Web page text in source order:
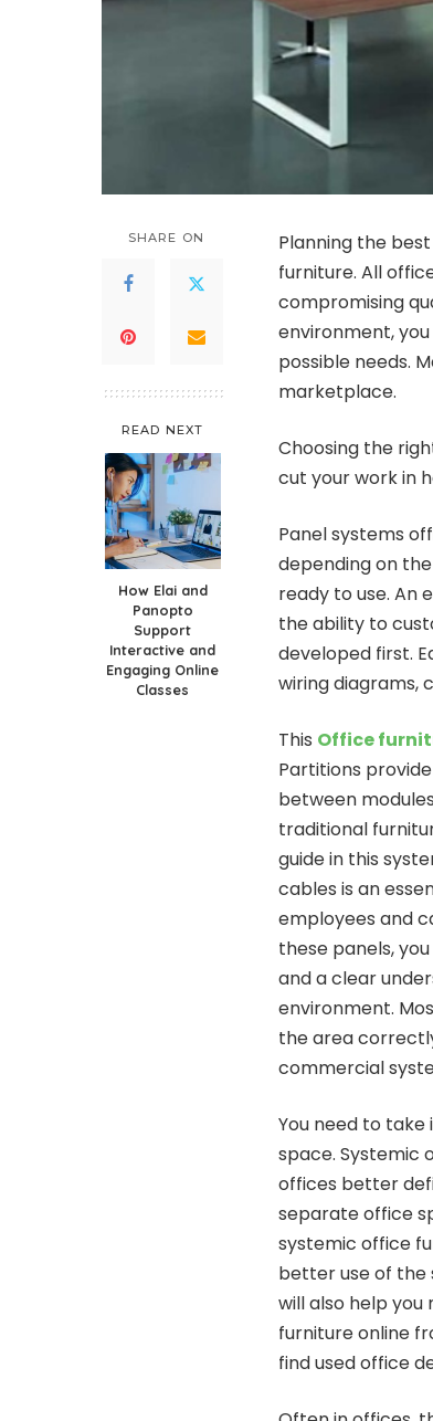
SHARE ON
READ NEXT
How Elai and
Panopto
Support
Interactive and
Engaging Online
Classes
Planning the
furniture. All
compromising
environment,
possible needs.
marketplace.
Choosing the
cut your work in
Panel systems
depending on
ready to use. An
the ability to
developed first.
wiring diagrams,
This Office
Partitions
between
traditional
guide in this
cables is an
employees and
these panels,
and a clear
environment.
the area
commercial
You need to
space. Systemic
offices better
separate office
systemic office
better use of the
will also help you
furniture online
find used office